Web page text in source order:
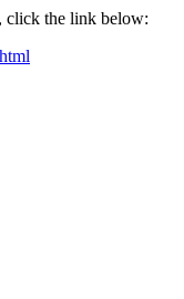
click the link below: